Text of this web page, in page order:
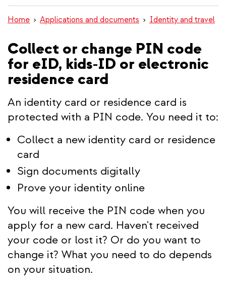
Home Applications and documents Identity and travel
Collect or change PIN code
for eID, kids-ID or electronic
residence card
An identity card or residence card is
protected with a PIN code. You need it to:
Collect a new identity card or residence
card
Sign documents digitally
Prove your identity online
You will receive the PIN code when you
apply for a new card. Haven't received
your code or lost it? Or do you want to
change it? What you need to do depends
on your situation.